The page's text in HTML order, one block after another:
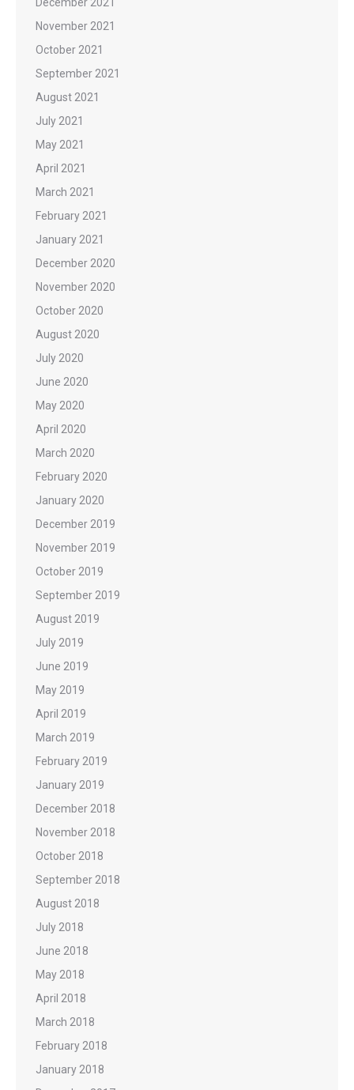
November 2021
October 2021
September 2021
August 2021
July 2021
May 2021
April 2021
March 2021
February 2021
January 2021
December 2020
November 2020
October 2020
August 2020
July 2020
June 2020
May 2020
April 2020
March 2020
February 2020
January 2020
December 2019
November 2019
October 2019
September 2019
August 2019
July 2019
June 2019
May 2019
April 2019
March 2019
February 2019
January 2019
December 2018
November 2018
October 2018
September 2018
August 2018
July 2018
June 2018
May 2018
April 2018
March 2018
February 2018
January 2018